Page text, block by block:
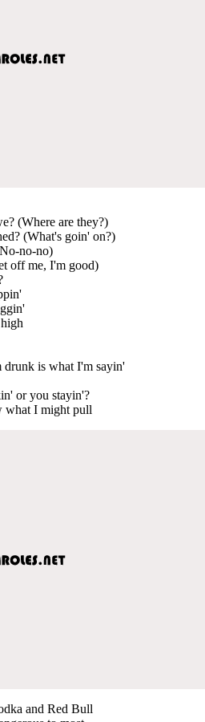
(Where are they?)
(What's goin' on?)
no-no)
off me, I'm good)
drunk is what I'm sayin'
or you stayin'?
what I might pull
and Red Bull